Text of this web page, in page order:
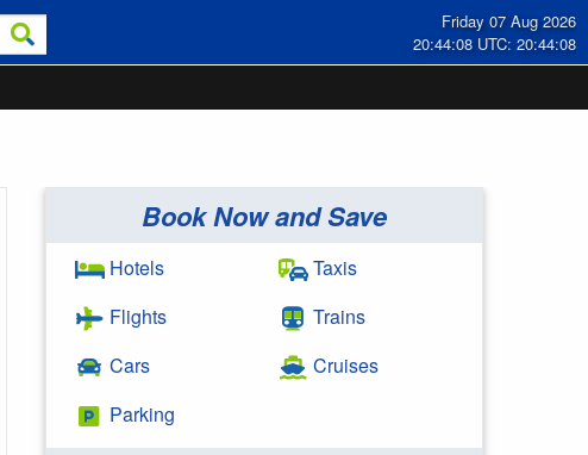
Friday 07 Aug 2026
20:44:08 UTC: 20:44:08
Book Now and Save
Hotels
Flights
Cars
Parking
Taxis
Trains
Cruises